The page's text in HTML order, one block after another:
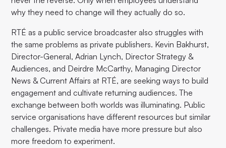
why they need to change will they actually do so.
RTÉ as a public service broadcaster also struggles with
the same problems as private publishers. Kevin Bakhurst,
Director-General, Adrian Lynch, Director Strategy &
Audiences, and Deirdre McCarthy, Managing Director
News & Current Affairs at RTÉ, are seeking ways to build
engagement and cultivate returning audiences. The
exchange between both worlds was illuminating. Public
service organisations have different resources but similar
challenges. Private media have more pressure but also
more freedom to experiment.